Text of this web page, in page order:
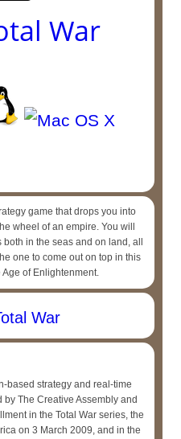
War
game that drops you into
wheel of an empire. You will
in the seas and on land, all
one to come out on top in this
of Enlightenment.
War
based strategy and real-time
The Creative Assembly and
in the Total War series, the
on 3 March 2009, and in the